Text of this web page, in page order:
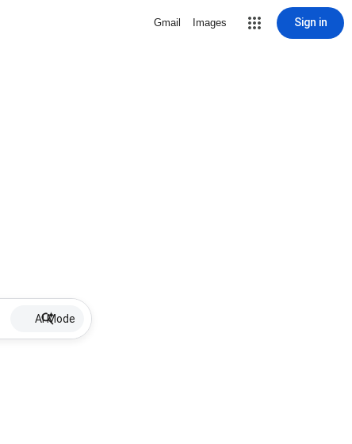
Gmail Images Sign in
AI Mode